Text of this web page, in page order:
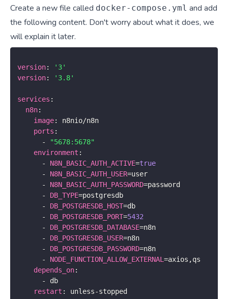
Create a new file called docker-compose.yml and add
the following content. Don't worry about what it does, we
will explain it later.
version:
'3'
version: '3.8'
services :
n8n:
image: n8nio/n8n
ports :
-
"5678:5678"
environment :
-
N8N_BASIC_AUTH_ACTIVE=true
-
N8N_BASIC_AUTH_USER=user
-
N8N_BASIC_AUTH_PASSWORD=password
-
DB_TYPE=postgresdb
-
DB_POSTGRESDB_HOST=db
-
DB_POSTGRESDB_PORT=5432
-
DB_POSTGRESDB_DATABASE=n8n
-
DB_POSTGRESDB_USER=n8n
-
DB_POSTGRESDB_PASSWORD=n8n
-
NODE_FUNCTION_ALLOW_EXTERNAL=axios ,qs
depends_on:
-
db
restart : unless-stopped